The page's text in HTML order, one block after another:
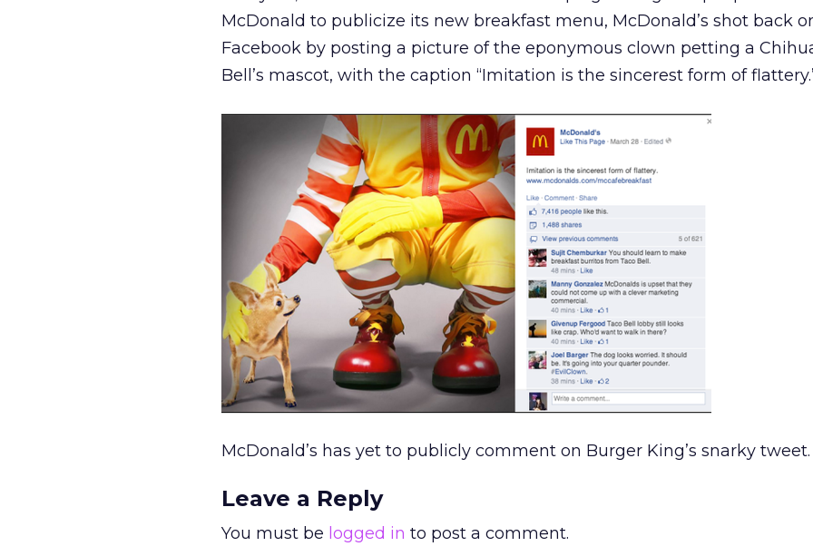
McDonald to publicize its new breakfast menu, McDonald’s shot back
Facebook by posting a picture of the eponymous clown petting a
Bell’s mascot, with the caption “Imitation is the sincerest form of
McDonald’s has yet to publicly comment on Burger King’s snarky tweet.
Leave a Reply
You must be logged in to post a comment.